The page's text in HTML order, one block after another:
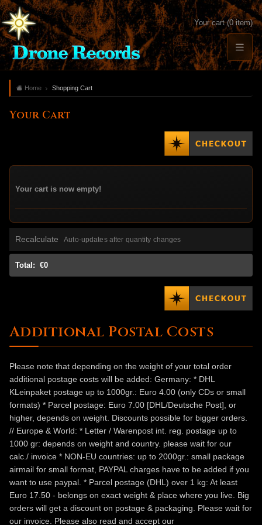
Your cart (0 item)
Home Shopping Cart
Your Cart
Your cart is now empty!
Recalculate Auto-updates after quantity changes
Total: €0
Additional Postal Costs
Please note that depending on the weight of your total order
additional postage costs will be added: Germany: * DHL
KLeinpaket postage up to 1000gr.: Euro 4.00 (only CDs or small
formats) * Parcel postage: Euro 7.00 [DHL/Deutsche Post], or
higher, depends on weight. Discounts possible for bigger orders.
// Europe & World: * Letter / Warenpost int. reg. postage up to
1000 gr: depends on weight and country. please wait for our
calc./ invoice * NON-EU countries: up to 2000gr.: small package
airmail for small format, PAYPAL charges have to be added if you
want to use paypal. * Parcel postage (DHL) over 1 kg: At least
Euro 17.50 - belongs on exact weight & place where you live. Big
orders will get a discount on postage & packaging. Please wait for
our invoice. Please also read and accept our